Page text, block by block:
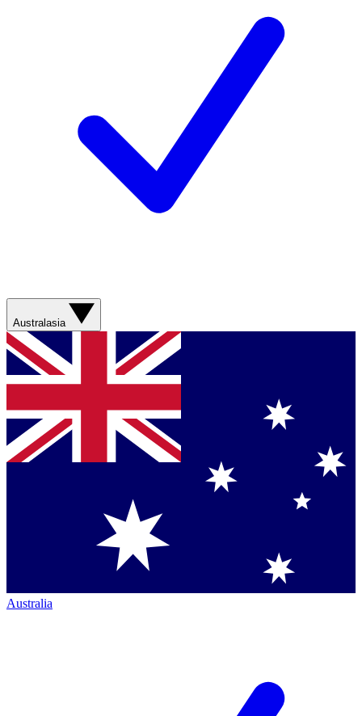
Australasia
Australia